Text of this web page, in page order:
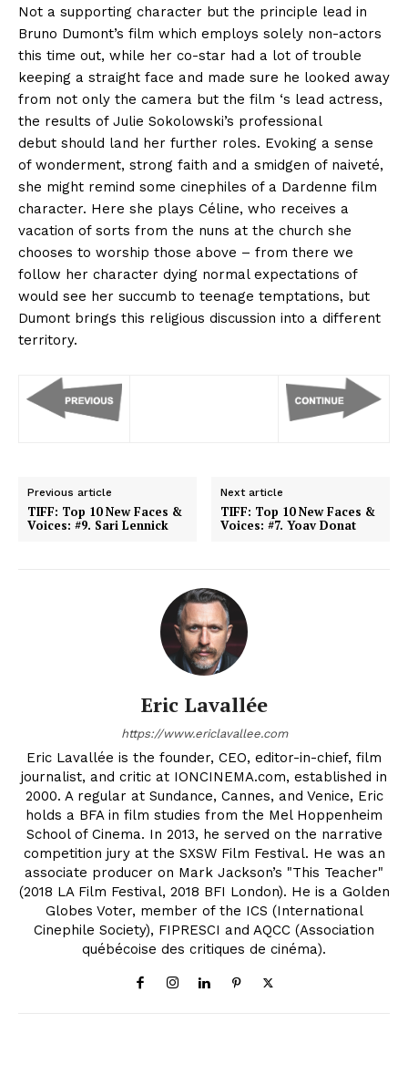
Not a supporting character but the principle lead in
Bruno Dumont’s film which employs solely non-actors
this time out, while her co-star had a lot of trouble
keeping a straight face and made sure he looked away
from not only the camera but the film ‘s lead actress,
the results of Julie Sokolowski’s professional
debut should land her further roles. Evoking a sense
of wonderment, strong faith and a smidgen of naiveté,
she might remind some cinephiles of a Dardenne film
character. Here she plays Céline, who receives a
vacation of sorts from the nuns at the church she
chooses to worship those above – from there we
follow her character dying normal expectations of
would see her succumb to teenage temptations, but
Dumont brings this religious discussion into a different
territory.
Previous article
TIFF: Top 10 New Faces &
Voices: #9. Sari Lennick
Next article
TIFF: Top 10 New Faces &
Voices: #7. Yoav Donat
Eric Lavallée
https://www.ericlavallee.com
Eric Lavallée is the founder, CEO, editor-in-chief, film
journalist, and critic at IONCINEMA.com, established in
2000. A regular at Sundance, Cannes, and Venice, Eric
holds a BFA in film studies from the Mel Hoppenheim
School of Cinema. In 2013, he served on the narrative
competition jury at the SXSW Film Festival. He was an
associate producer on Mark Jackson’s "This Teacher"
(2018 LA Film Festival, 2018 BFI London). He is a Golden
Globes Voter, member of the ICS (International
Cinephile Society), FIPRESCI and AQCC (Association
québécoise des critiques de cinéma).